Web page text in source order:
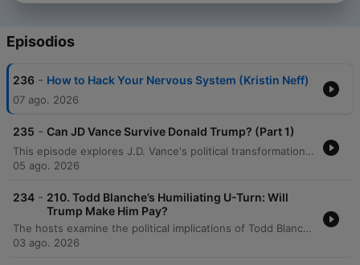
Episodios
236 - How to Hack Your Nervous System (Kristin Neff)
07 ago. 2026
235 - Can JD Vance Survive Donald Trump? (Part 1)
This episode explores J.D. Vance's political transformation from a critic of Donald Trump to a loyal defender, tracing his journey from a struggling childhood in Appalachia to the halls of Yale Law School. The hosts analyze how his early experiences with economic decline, the opioid crisis, and family instability shaped his conservative worldview and skepticism of government. The discussion further examines Vance's experience of social and economic displacement while attending Yale, comparing his transition from working-class roots to elite academic life. The speakers explore how his political identity has shifted from participating in elite culture to criticizing it, questioning whether his trajectory is driven by core principles or political expediency.
05 ago. 2026
234 - 210. Todd Blanche’s Humiliating U-Turn: Will
Trump Make Him Pay?
The hosts examine the political implications of Todd Blanche's confirmation process and the Senate's response to the anti-weaponization fund. The discussion also covers a legal case involving US Attorney Jeanine Pirro regarding the reflecting pool vandalism, debating whether her decision to drop the case was driven by ethics or self-preservation. Additionally, the episode analyzes Donald Trump's focus on personal wealth and grand building projects as a potential distraction from economic issues. The hosts also delve into the high stakes of the Michigan Democratic Senate primary between Abdul El-Sayed and Haley Stevens, noting the influence of large-scale political spending and concluding with a preview of an upcoming series on J.D. Vance.
03 ago. 2026